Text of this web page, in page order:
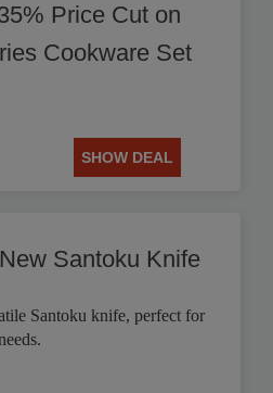
Price Cut on
Cookware Set
SHOW DEAL
Santoku Knife
Santoku knife, perfect for